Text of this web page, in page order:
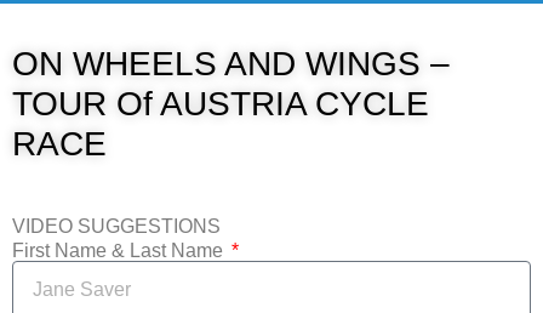
ON WHEELS AND WINGS –
TOUR Of AUSTRIA CYCLE
RACE
VIDEO SUGGESTIONS
First Name & Last Name